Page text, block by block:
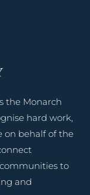
the Monarch
hard work,
on behalf of the
to
and